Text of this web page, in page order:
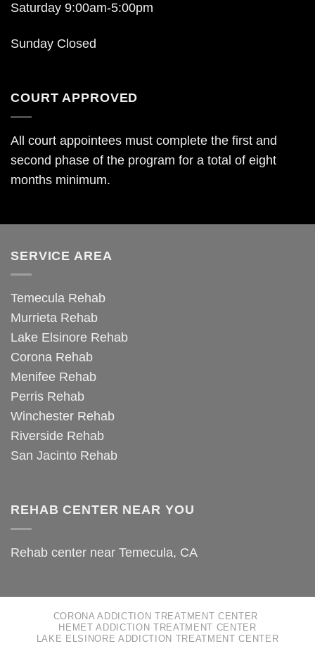
Saturday 9:00am-5:00pm
Sunday Closed
COURT APPROVED
All court appointees must complete the first and
second phase of the program for a total of eight
months minimum.
SERVICE AREA
Temecula Rehab
Murrieta Rehab
Lake Elsinore Rehab
Corona Rehab
Menifee Rehab
Perris Rehab
Winchester Rehab
Riverside Rehab
San Jacinto Rehab
REHAB CENTER NEAR YOU
Rehab center near Temecula, CA
CORONA ADDICTION TREATMENT CENTER
HEMET ADDICTION TREATMENT CENTER
LAKE ELSINORE ADDICTION TREATMENT CENTER